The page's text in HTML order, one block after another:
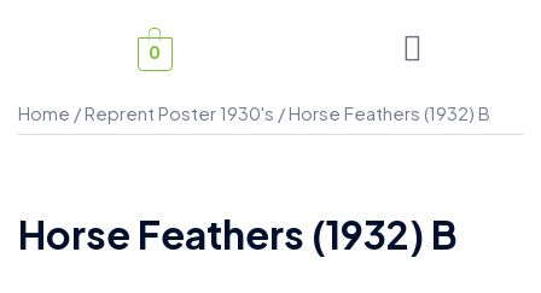
0
Home /Reprent Poster 1930's / Horse Feathers (1932) B
Horse Feathers (1932) B